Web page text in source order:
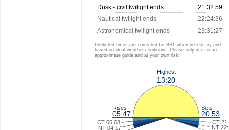
Dusk - civil twilight ends
21:32:59
Nautical twilight ends
22:24:36
Astronomical twilight ends
23:31:27
Predicted times are corrected for BST when necessary and
based on ideal weather conditions. Please only use as an
approximate guide and at your own risk.